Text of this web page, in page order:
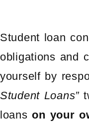
Student loan
obligations and
yourself by
Student Loans”
loanson your